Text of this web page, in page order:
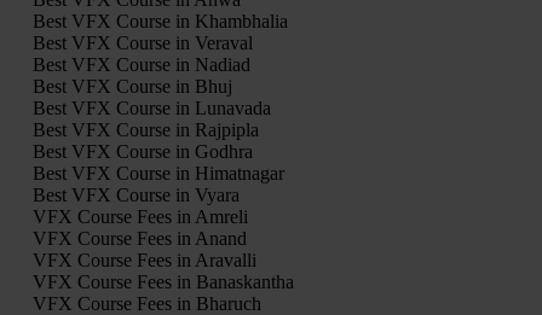
Best VFX Course in Khambhalia
Best VFX Course in Veraval
Best VFX Course in Nadiad
Best VFX Course in Bhuj
Best VFX Course in Lunavada
Best VFX Course in Rajpipla
Best VFX Course in Godhra
Best VFX Course in Himatnagar
Best VFX Course in Vyara
VFX Course Fees in Amreli
VFX Course Fees in Anand
VFX Course Fees in Aravalli
VFX Course Fees in Banaskantha
VFX Course Fees in Bharuch